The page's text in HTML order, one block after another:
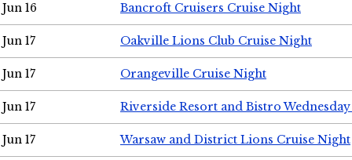
Jun 16 Bancroft Cruisers Cruise Night
Jun 17 Oakville Lions Club Cruise Night
Jun 17 Orangeville Cruise Night
Jun 17 Riverside Resort and Bistro
Jun 17 Warsaw and District Lions Cruise Night